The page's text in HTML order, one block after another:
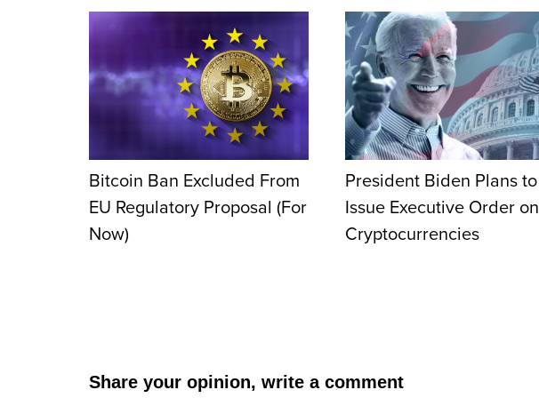
Bitcoin Ban Excluded From
EU Regulatory Proposal (For
Now)
President Biden Plans to
Issue Executive Order on
Cryptocurrencies
Share your opinion, write a comment